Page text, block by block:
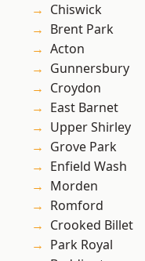
Chiswick
Brent Park
Acton
Gunnersbury
Croydon
East Barnet
Upper Shirley
Grove Park
Enfield Wash
Morden
Romford
Crooked Billet
Park Royal